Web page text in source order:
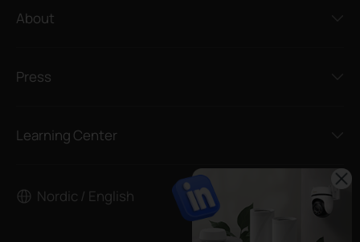
About
Press
Learning Center
Nordic / English